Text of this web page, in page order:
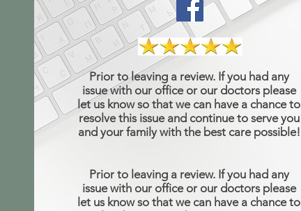
Prior to leaving a review. If you had any
issue with our office or our doctors please
let us know so that we can have a chance to
resolve this issue and continue to serve you
and your family with the best care possible!
Prior to leaving a review. If you had any
issue with our office or our doctors please
let us know so that we can have a chance to